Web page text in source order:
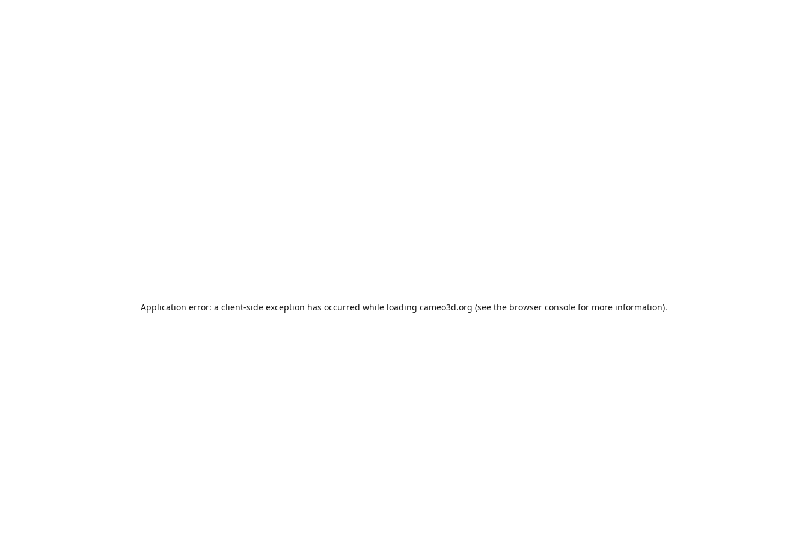
Application error: a client-side exception has occurred while loading cameo3d.org (see the browser console for more information).